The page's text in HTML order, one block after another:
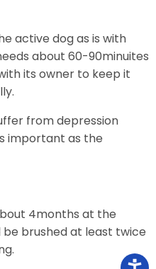
active dog as is with
about 60-90minuites
its owner to keep it
from depression
important as the
4months at the
brushed at least twice